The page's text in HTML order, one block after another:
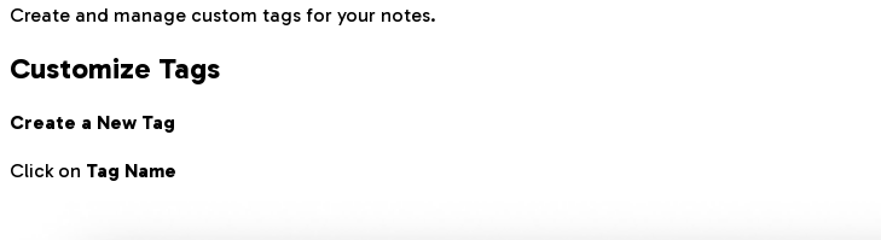
Create and manage custom tags for your notes.
Customize Tags
Create a New Tag
Click on Tag Name